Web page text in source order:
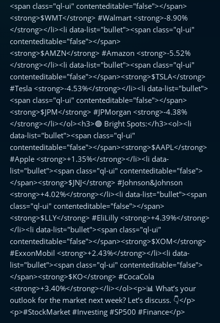
<span class="ql-ui" contenteditable="false"></span>
<strong>$WMT</strong> #Walmart <strong>-8.90%
</strong></li><li data-list="bullet"><span class="ql-ui"
contenteditable="false"></span>
<strong>$AMZN</strong> #Amazon <strong>-5.52%
</strong></li><li data-list="bullet"><span class="ql-ui"
contenteditable="false"></span><strong>$TSLA</strong>
#Tesla <strong>-4.53%</strong></li><li data-list="bullet">
<span class="ql-ui" contenteditable="false"></span>
<strong>$JPM</strong> #JPMorgan <strong>-4.38%
</strong></li></ol><h3>🟢 Bright Spots:</h3><ol><li
data-list="bullet"><span class="ql-ui"
contenteditable="false"></span><strong>$AAPL</strong>
#Apple <strong>+1.35%</strong></li><li data-
list="bullet"><span class="ql-ui" contenteditable="false">
</span><strong>$JNJ</strong> #Johnson&Johnson
<strong>+4.02%</strong></li><li data-list="bullet"><span
class="ql-ui" contenteditable="false"></span>
<strong>$LLY</strong> #EliLilly <strong>+4.39%</strong>
</li><li data-list="bullet"><span class="ql-ui"
contenteditable="false"></span><strong>$XOM</strong>
#ExxonMobil <strong>+2.43%</strong></li><li data-
list="bullet"><span class="ql-ui" contenteditable="false">
</span><strong>$KO</strong> #CocaCola
<strong>+3.40%</strong></li></ol><p>📊 What’s your
outlook for the market next week? Let’s discuss. 👇</p>
<p>#StockMarket #Investing #SP500 #Finance</p>